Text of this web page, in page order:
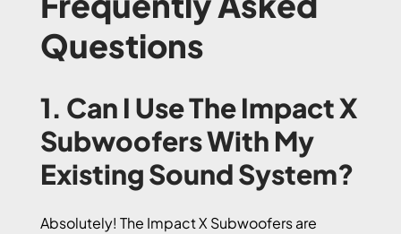
Questions
1. Can I Use The Impact X
Subwoofers With My
Existing Sound System?
Absolutely! The Impact X Subwoofers are